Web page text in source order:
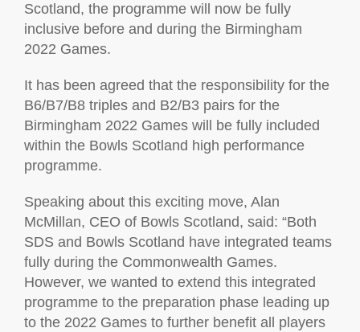
Scotland, the programme will now be fully
inclusive before and during the Birmingham
2022 Games.
It has been agreed that the responsibility for the
B6/B7/B8 triples and B2/B3 pairs for the
Birmingham 2022 Games will be fully included
within the Bowls Scotland high performance
programme.
Speaking about this exciting move, Alan
McMillan, CEO of Bowls Scotland, said: “Both
SDS and Bowls Scotland have integrated teams
fully during the Commonwealth Games.
However, we wanted to extend this integrated
programme to the preparation phase leading up
to the 2022 Games to further benefit all players